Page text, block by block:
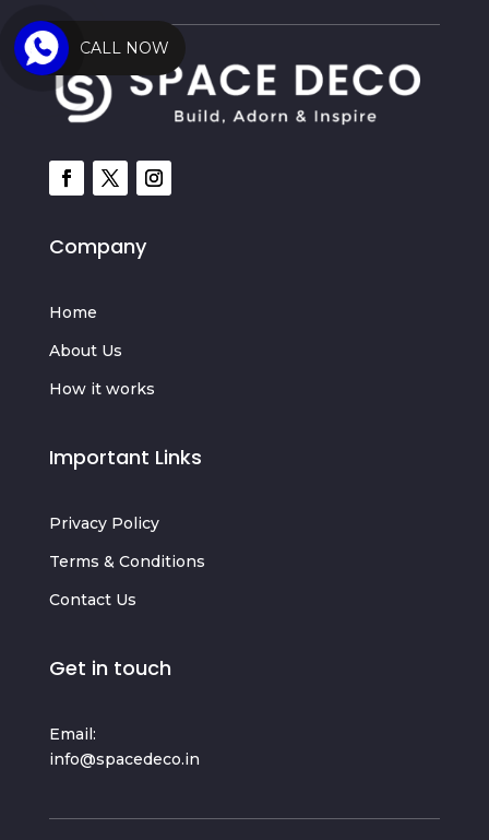
Company
Home
About Us
How it works
Important Links
Privacy Policy
Terms & Conditions
Contact Us
Get in touch
Email:
info@spacedeco.in
CALL NOW